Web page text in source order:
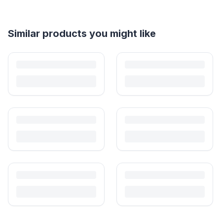
Helpful guides
How to Sell Baby Items Online in India
Is It Safe to Buy Used Baby Products?
Buying used saves money and waste — but some items need more